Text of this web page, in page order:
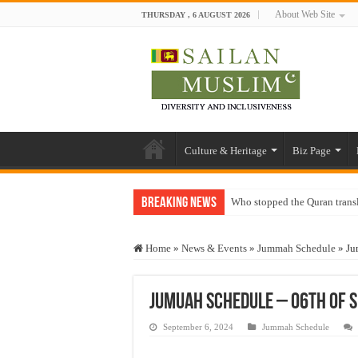
THURSDAY , 6 AUGUST 2026 About Web Site
Culture & Heritage Biz Page
Breaking News Who stopped the Quran
“Oddamavadi” – Reveals
Exploitation Of Desperate
Home » News & Events » Jummah Schedule »
Jumuah Schedule – 06th of
September 6, 2024 Jummah Schedule